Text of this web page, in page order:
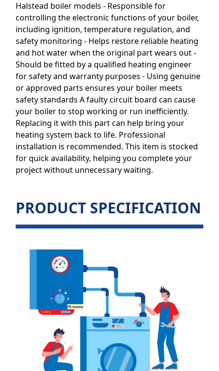
Halstead boiler models - Responsible for
controlling the electronic functions of your boiler,
including ignition, temperature regulation, and
safety monitoring - Helps restore reliable heating
and hot water when the original part wears out -
Should be fitted by a qualified heating engineer
for safety and warranty purposes - Using genuine
or approved parts ensures your boiler meets
safety standards A faulty circuit board can cause
your boiler to stop working or run inefficiently.
Replacing it with this part can help bring your
heating system back to life. Professional
installation is recommended. This item is stocked
for quick availability, helping you complete your
project without unnecessary waiting.
PRODUCT SPECIFICATION